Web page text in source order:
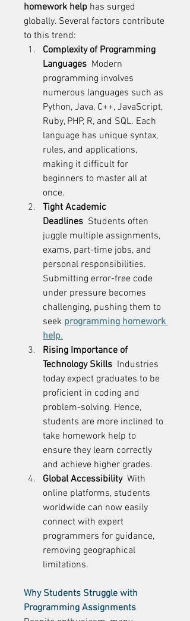
homework help has surged
globally. Several factors contribute
to this trend:
Complexity of Programming
Languages Modern
programming involves
numerous languages such as
Python, Java, C++, JavaScript,
Ruby, PHP, R, and SQL. Each
language has unique syntax,
rules, and applications,
making it difficult for
beginners to master all at
once.
Tight Academic
Deadlines Students often
juggle multiple assignments,
exams, part-time jobs, and
personal responsibilities.
Submitting error-free code
under pressure becomes
challenging, pushing them to
seek programming homework
help.
Rising Importance of
Technology Skills Industries
today expect graduates to be
proficient in coding and
problem-solving. Hence,
students are more inclined to
take homework help to
ensure they learn correctly
and achieve higher grades.
Global Accessibility With
online platforms, students
worldwide can now easily
connect with expert
programmers for guidance,
removing geographical
limitations.
Why Students Struggle with
Programming Assignments